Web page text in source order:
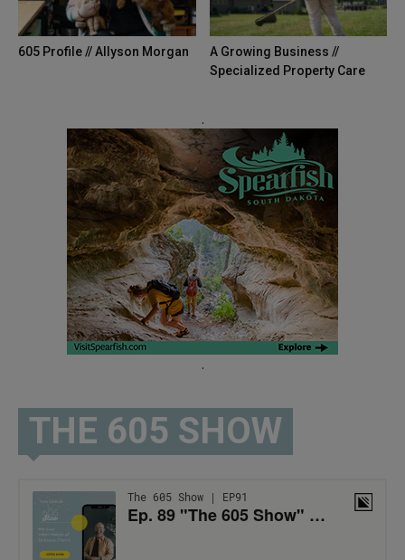
605 Profile // Allyson Morgan
A Growing Business //
Specialized Property Care
.
.
THE 605 SHOW